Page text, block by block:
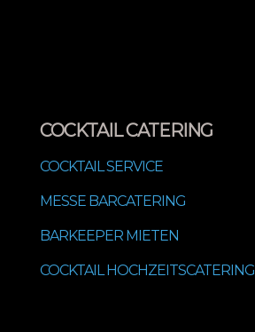
COCKTAIL CATERING
COCKTAIL SERVICE
MESSE BARCATERING
BARKEEPER MIETEN
COCKTAIL HOCHZEITSCATERING